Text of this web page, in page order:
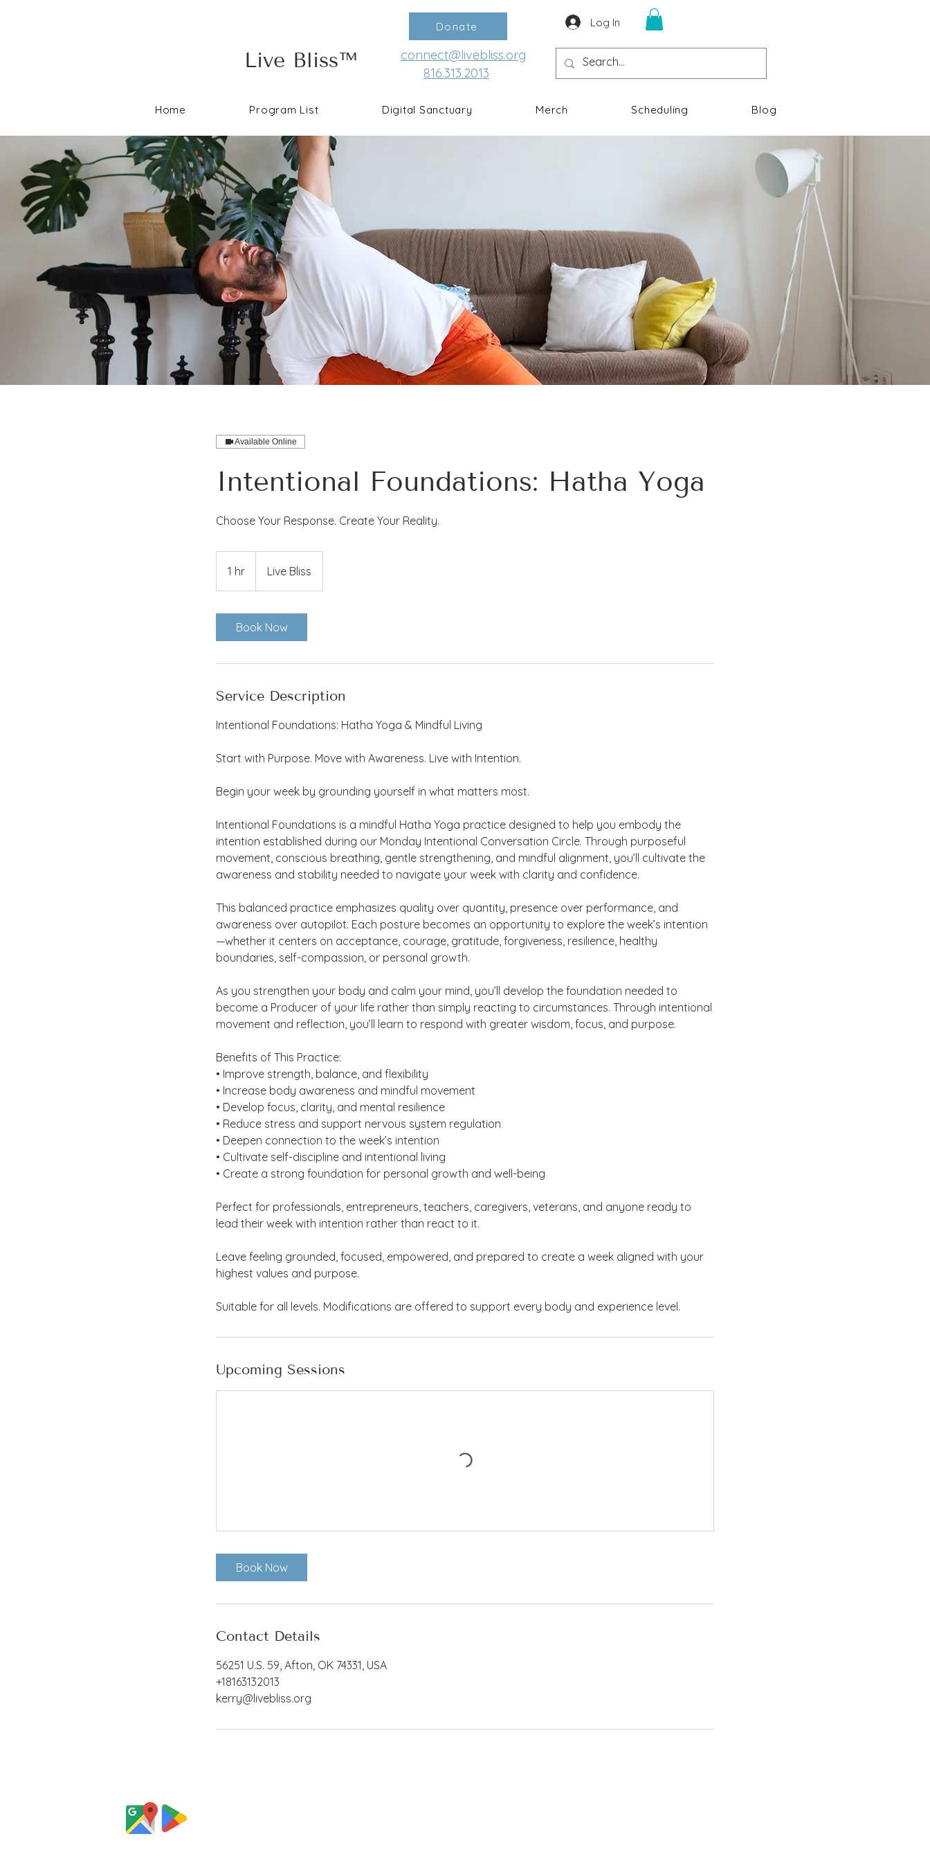
Live Bliss™
Donate
connect@livebliss.org
816.313.2013
Log In
Home Program List Digital Sanctuary Merch Scheduling Blog
Available Online
Intentional Foundations: Hatha Yoga
Choose Your Response. Create Your Reality.
1 hr
h
Live Bliss
Book Now
Service Description
Intentional Foundations: Hatha Yoga & Mindful Living
Start with Purpose. Move with Awareness. Live with Intention.
Begin your week by grounding yourself in what matters most.
Intentional Foundations is a mindful Hatha Yoga practice designed to help you embody the
intention established during our Monday Intentional Conversation Circle. Through purposeful
movement, conscious breathing, gentle strengthening, and mindful alignment, you’ll cultivate the
awareness and stability needed to navigate your week with clarity and confidence.
This balanced practice emphasizes quality over quantity, presence over performance, and
awareness over autopilot. Each posture becomes an opportunity to explore the week’s intention
—whether it centers on acceptance, courage, gratitude, forgiveness, resilience, healthy
boundaries, self-compassion, or personal growth.
As you strengthen your body and calm your mind, you’ll develop the foundation needed to
become a Producer of your life rather than simply reacting to circumstances. Through intentional
movement and reflection, you’ll learn to respond with greater wisdom, focus, and purpose.
Benefits of This Practice:
• Improve strength, balance, and flexibility
• Increase body awareness and mindful movement
• Develop focus, clarity, and mental resilience
• Reduce stress and support nervous system regulation
• Deepen connection to the week’s intention
• Cultivate self-discipline and intentional living
• Create a strong foundation for personal growth and well-being
Perfect for professionals, entrepreneurs, teachers, caregivers, veterans, and anyone ready to
lead their week with intention rather than react to it.
Leave feeling grounded, focused, empowered, and prepared to create a week aligned with your
highest values and purpose.
Suitable for all levels. Modifications are offered to support every body and experience level.
Upcoming Sessions
Book Now
Contact Details
56251 U.S. 59, Afton, OK 74331, USA
+18163132013
kerry@livebliss.org